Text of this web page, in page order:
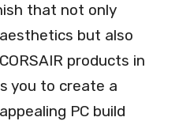
that not only
but also
products in
you to create a
PC build